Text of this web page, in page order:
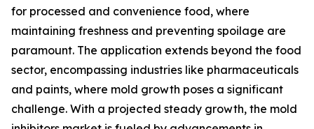
for processed and convenience food, where
maintaining freshness and preventing spoilage are
paramount. The application extends beyond the food
sector, encompassing industries like pharmaceuticals
and paints, where mold growth poses a significant
challenge. With a projected steady growth, the mold